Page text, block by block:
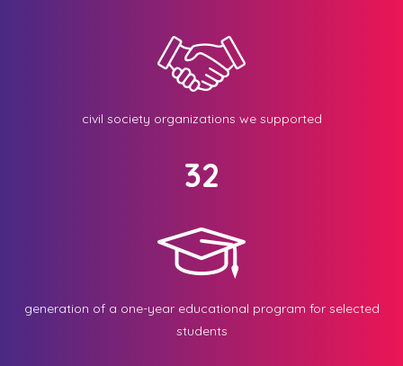
civil society organizations we supported
32
generation of a one-year educational program for selected
students